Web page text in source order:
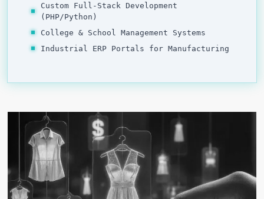
Custom Full-Stack Development
(PHP/Python)
College & School Management Systems
Industrial ERP Portals for Manufacturing